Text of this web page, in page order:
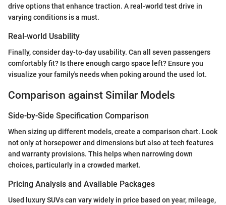
drive options that enhance traction. A real-world test drive in
varying conditions is a must.
Real-world Usability
Finally, consider day-to-day usability. Can all seven passengers
comfortably fit? Is there enough cargo space left? Ensure you
visualize your family's needs when poking around the used lot.
Comparison against Similar Models
Side-by-Side Specification Comparison
When sizing up different models, create a comparison chart. Look
not only at horsepower and dimensions but also at tech features
and warranty provisions. This helps when narrowing down
choices, particularly in a crowded market.
Pricing Analysis and Available Packages
Used luxury SUVs can vary widely in price based on year, mileage,